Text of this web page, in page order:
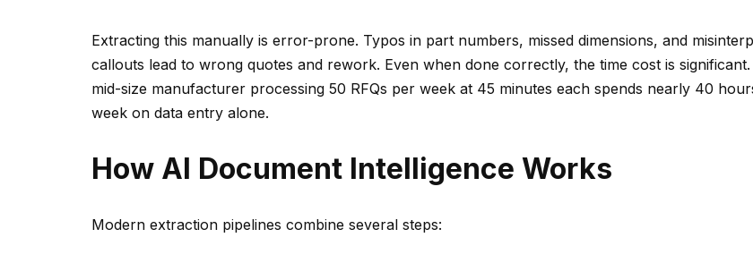
Extracting this manually is error-prone. Typos in part numbers, missed dimensions, and
callouts lead to wrong quotes and rework. Even when done correctly, the time cost is
mid-size manufacturer processing 50 RFQs per week at 45 minutes each spends nearly 40
week on data entry alone.
How AI Document Intelligence Works
Modern extraction pipelines combine several steps: